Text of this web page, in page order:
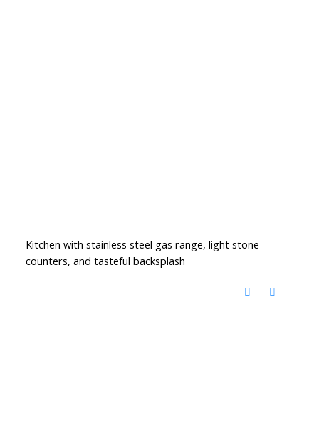
Kitchen with stainless steel gas range, light stone
counters, and tasteful backsplash